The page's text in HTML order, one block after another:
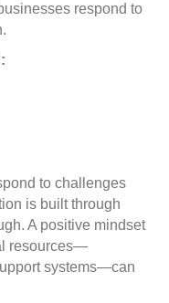
respond to
to challenges
is built through
A positive mindset
resources—
systems—can